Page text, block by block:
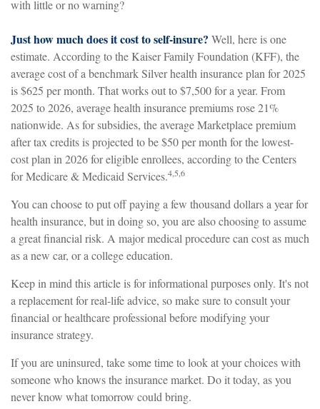
with little or no warning?
Just how much does it cost to self-insure? Well, here is one
estimate. According to the Kaiser Family Foundation (KFF), the
average cost of a benchmark Silver health insurance plan for 2025
is $625 per month. That works out to $7,500 for a year. From
2025 to 2026, average health insurance premiums rose 21%
nationwide. As for subsidies, the average Marketplace premium
after tax credits is projected to be $50 per month for the lowest-
cost plan in 2026 for eligible enrollees, according to the Centers
for Medicare & Medicaid Services.4,5,6
You can choose to put off paying a few thousand dollars a year for
health insurance, but in doing so, you are also choosing to assume
a great financial risk. A major medical procedure can cost as much
as a new car, or a college education.
Keep in mind this article is for informational purposes only. It's not
a replacement for real-life advice, so make sure to consult your
financial or healthcare professional before modifying your
insurance strategy.
If you are uninsured, take some time to look at your choices with
someone who knows the insurance market. Do it today, as you
never know what tomorrow could bring.